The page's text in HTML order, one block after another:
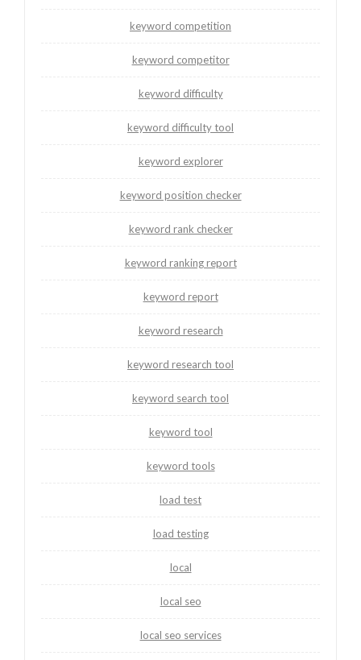
keyword competition
keyword competitor
keyword difficulty
keyword difficulty tool
keyword explorer
keyword position checker
keyword rank checker
keyword ranking report
keyword report
keyword research
keyword research tool
keyword search tool
keyword tool
keyword tools
load test
load testing
local
local seo
local seo services